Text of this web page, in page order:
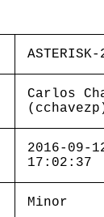
Carlos
2016-09-
17:02:37
Minor